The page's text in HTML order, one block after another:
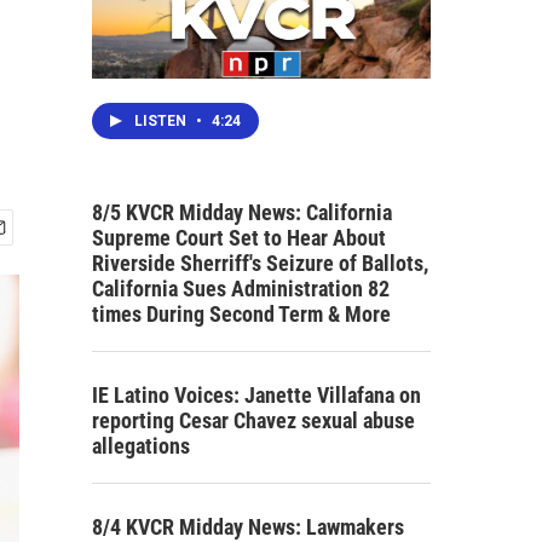
LISTEN • 4:24
8/5 KVCR Midday News: California
Supreme Court Set to Hear About
Riverside Sherriff's Seizure of Ballots,
California Sues Administration 82
times During Second Term & More
IE Latino Voices: Janette Villafana on
reporting Cesar Chavez sexual abuse
allegations
8/4 KVCR Midday News: Lawmakers